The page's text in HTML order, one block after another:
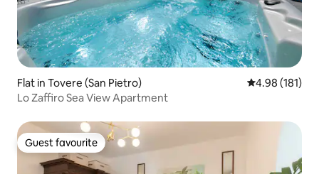
Flat in Tovere (San Pietro) 4.98 out of 5
4.98 (181)
Lo Zaffiro Sea View Apartment
Guest favourite
Guest favourite